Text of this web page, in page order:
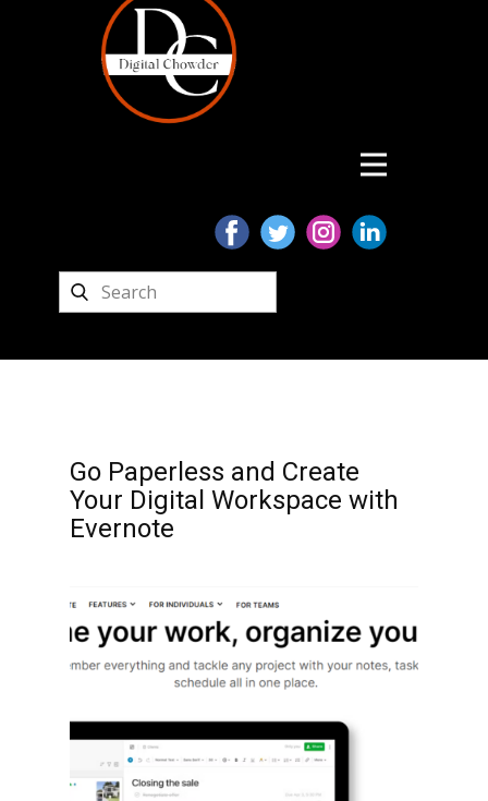
Go Paperless and Create
Your Digital Workspace with
Evernote